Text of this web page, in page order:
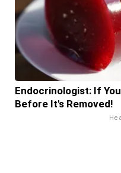
Endocrinologist: If
Before It's Removed!